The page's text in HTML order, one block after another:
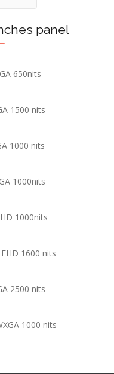
Next panel
650nits
1500 nits
1000 nits
1000nits
1000nits
1600 nits
2500 nits
1000 nits